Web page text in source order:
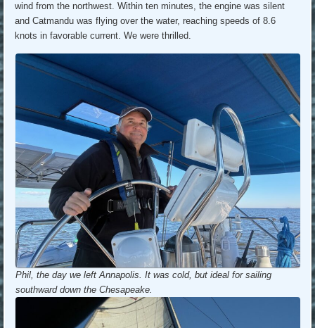
wind from the northwest. Within ten minutes, the engine was silent
and Catmandu was flying over the water, reaching speeds of 8.6
knots in favorable current. We were thrilled.
Phil, the day we left Annapolis. It was cold, but ideal for sailing
southward down the Chesapeake.